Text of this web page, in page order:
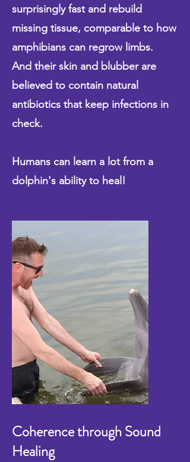
surprisingly fast and rebuild
missing tissue, comparable to how
amphibians can regrow limbs.
And their skin and blubber are
believed to contain natural
antibiotics that keep infections in
check.
Humans can learn a lot from a
dolphin's ability to heal!
Coherence through Sound
Healing